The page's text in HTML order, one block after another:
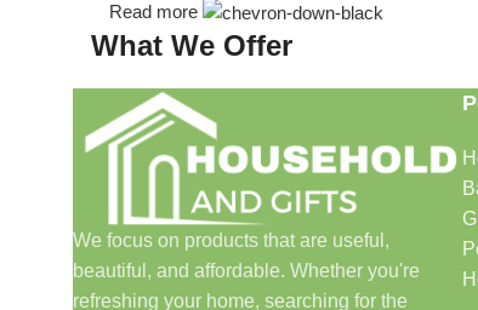
What We Offer
🏠 Home & Living
Discover products that help make your home
🎁 Gifts & Occasions
Find thoughtful gifts for birthdays, anniversaries,
Read more
We focus on products that are useful,
beautiful, and affordable. Whether you're
refreshing your home, searching for the